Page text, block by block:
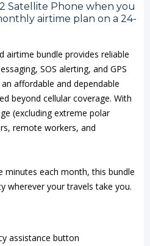
Satellite Phone when you
airtime plan on a 24-
airtime bundle provides reliable
SOS alerting, and GPS
affordable and dependable
beyond cellular coverage. With
(excluding extreme polar
remote workers, and
minutes each month, this bundle
wherever your travels take you.
assistance button